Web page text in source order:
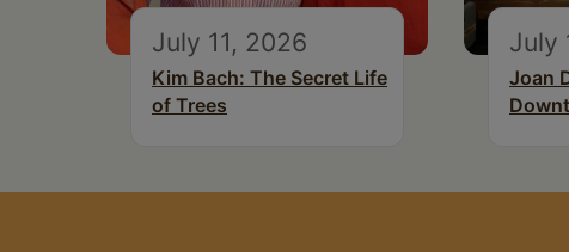
July 11, 2026
Kim Bach: The Secret Life
of Trees
July
Joan